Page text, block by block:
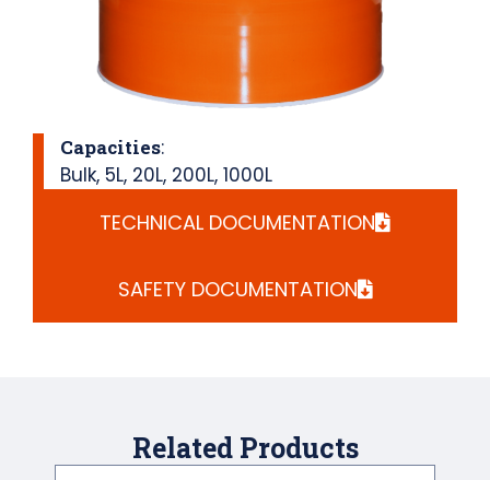
Capacities:
Bulk, 5L, 20L, 200L, 1000L
TECHNICAL DOCUMENTATION
SAFETY DOCUMENTATION
Related Products